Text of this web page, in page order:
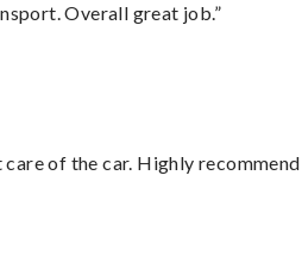
Overall great job.”
of the car. Highly